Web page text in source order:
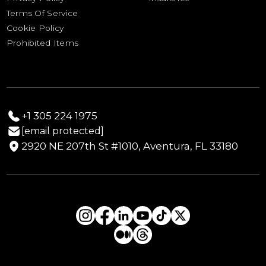
Drayage Estimate Calculator
Yacht & Boat Sailing Schedule
Terms Of Service
Cookie Policy
Prohibited Items
+1 305 224 1975
[email protected]
2920 NE 207th St #1010, Aventura, FL 33180